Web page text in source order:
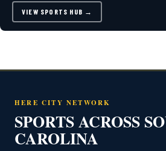
VIEW SPORTS HUB →
HERE CITY NETWORK
SPORTS ACROSS
CAROLINA